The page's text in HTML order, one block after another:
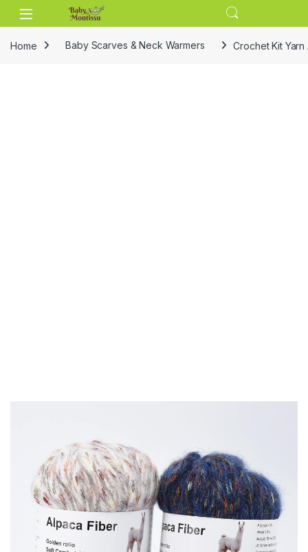
Skip to navigation
Skip to content
Home Baby Scarves & Neck Warmers Crochet Kit